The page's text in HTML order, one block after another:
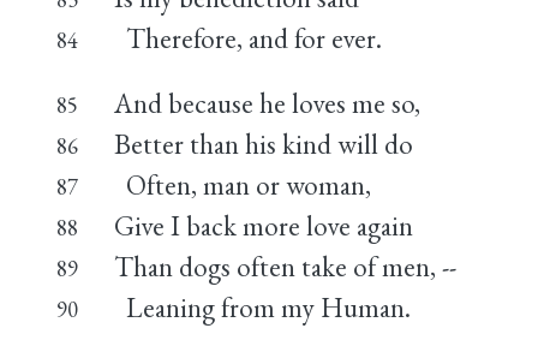
84 Therefore, and for ever.
85 And because he loves me so,
86 Better than his kind will do
87 Often, man or woman,
88 Give I back more love again
89 Than dogs often take of men, --
90 Leaning from my Human.